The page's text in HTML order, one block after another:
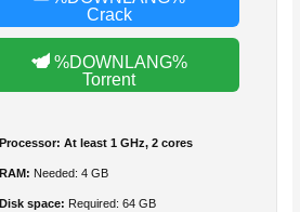
Crack
%DOWNLANG%
Torrent
Processor: At least 1 GHz, 2 cores
RAM: Needed: 4 GB
Disk space: Required: 64 GB